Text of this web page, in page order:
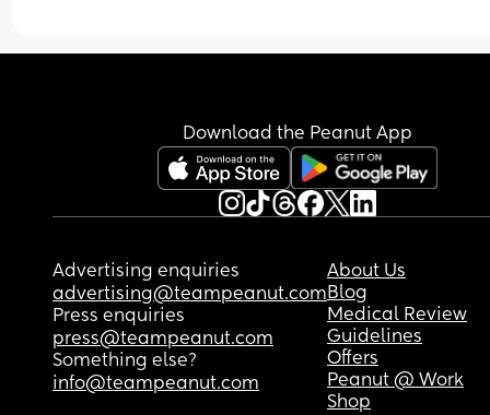
Download the Peanut App
Advertising enquiries
advertising@teampeanut.com
Press enquiries
press@teampeanut.com
Something else?
info@teampeanut.com
About Us
Blog
Medical Review
Guidelines
Offers
Peanut @ Work
Shop